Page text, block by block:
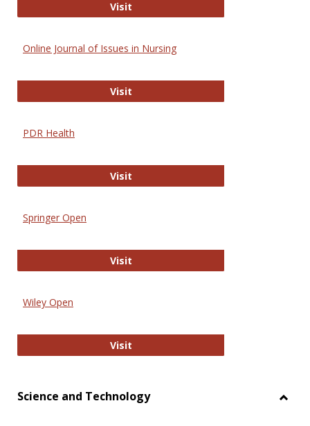
VisitEntrez
Online Journal of Issues in Nursing
VisitOnline Journal of Issues in Nursing
PDR Health
VisitPDR Health
Springer Open
VisitSpringer Open
Wiley Open
VisitWiley Open
Science and Technology